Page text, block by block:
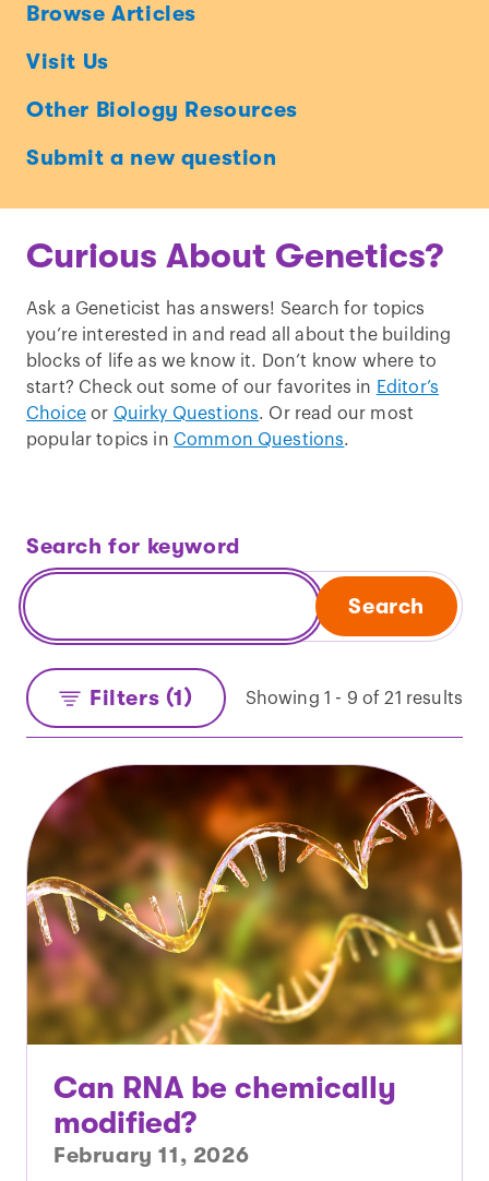
Ask
a
Geneticist
Browse Articles
Visit Us
Other Biology Resources
Submit a new question
Curious About Genetics?
Ask a Geneticist has answers! Search for topics
you’re interested in and read all about the building
blocks of life as we know it. Don’t know where to
start? Check out some of our favorites in Editor’s
Choiceor Quirky Questions. Or read our most
popular topics in Common Questions.
Search for keyword
Search
Filters (1) Showing 1 - 9 of 21 results
Can RNA be chemically
modified?
February 11, 2026